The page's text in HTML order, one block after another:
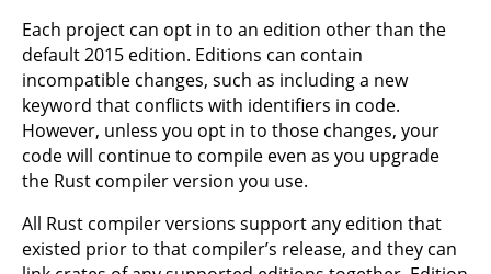
Each project can opt in to an edition other than the
default 2015 edition. Editions can contain
incompatible changes, such as including a new
keyword that conflicts with identifiers in code.
However, unless you opt in to those changes, your
code will continue to compile even as you upgrade
the Rust compiler version you use.
All Rust compiler versions support any edition that
existed prior to that compiler’s release, and they can